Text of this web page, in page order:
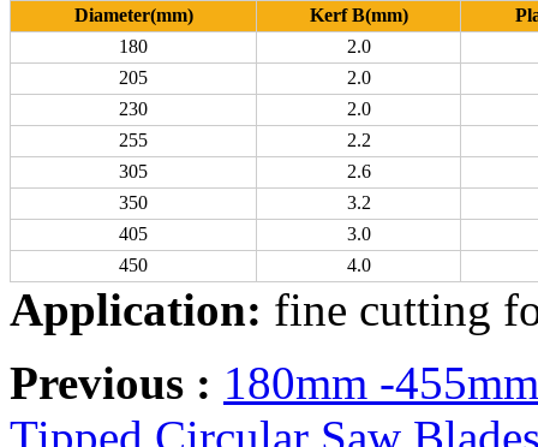
Diameter(mm) Kerf B(mm)
180
2.0
205
2.0
230
2.0
255
2.2
305
2.6
350
3.2
405
3.0
450
4.0
Application: fine cutting
Previous : 180mm -
Tipped Circular Saw